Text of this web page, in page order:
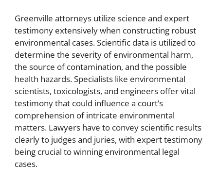
Greenville attorneys utilize science and expert
testimony extensively when constructing robust
environmental cases. Scientific data is utilized to
determine the severity of environmental harm,
the source of contamination, and the possible
health hazards. Specialists like environmental
scientists, toxicologists, and engineers offer vital
testimony that could influence a court’s
comprehension of intricate environmental
matters. Lawyers have to convey scientific results
clearly to judges and juries, with expert testimony
being crucial to winning environmental legal
cases.